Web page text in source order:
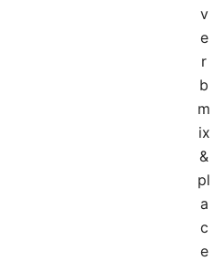
v
e
r
b
m
ix
&
pl
a
c
e